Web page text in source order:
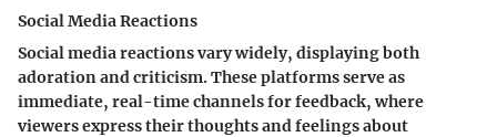
Social Media Reactions
Social media reactions vary widely, displaying both
adoration and criticism. These platforms serve as
immediate, real-time channels for feedback, where
viewers express their thoughts and feelings about